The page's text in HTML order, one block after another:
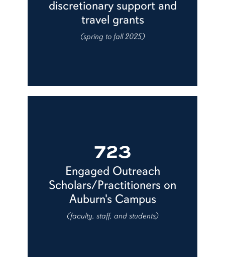
discretionary support and
travel grants
(spring to fall 2025)
723
Engaged Outreach
Scholars/Practitioners on
Auburn's Campus
(faculty, staff, and students)